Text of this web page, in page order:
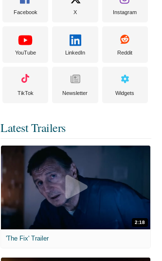
Facebook X Instagram
YouTube LinkedIn Reddit
TikTok Newsletter Widgets
Latest Trailers
2:18
'The Fix' Trailer